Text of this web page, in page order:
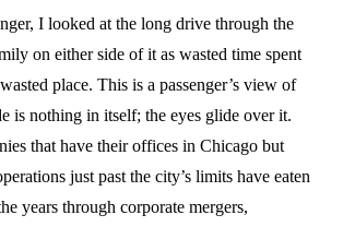
I looked at the long drive through the
on either side of it as wasted time spent
place. This is a passenger’s view of
is nothing in itself; the eyes glide over it.
that have their offices in Chicago but
just past the city’s limits have eaten
years through corporate mergers,